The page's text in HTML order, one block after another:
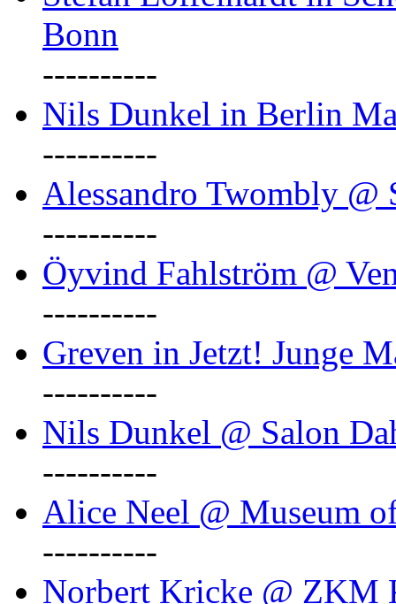
Bonn
----------
Nils Dunkel in Berlin
----------
Alessandro Twombly @
----------
Öyvind Fahlström @
----------
Greven in Jetzt! Junge
----------
Nils Dunkel @ Salon
----------
Alice Neel @ Museum
----------
Norbert Kricke @ ZKM